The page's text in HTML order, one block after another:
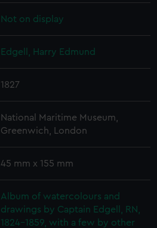
Not on display
Edgell, Harry Edmund
1827
National Maritime Museum,
Greenwich, London
45 mm x 155 mm
Album of watercolours and
drawings by Captain Edgell, RN,
1824-1859, with a few by other